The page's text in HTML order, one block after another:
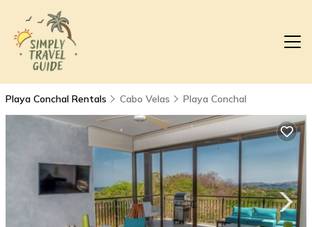
Playa Conchal Rentals Cabo Velas Playa Conchal